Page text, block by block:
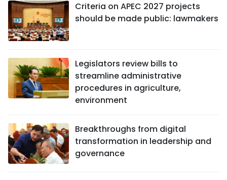
Criteria on APEC 2027 projects
should be made public: lawmakers
Legislators review bills to
streamline administrative
procedures in agriculture,
environment
Breakthroughs from digital
transformation in leadership and
governance